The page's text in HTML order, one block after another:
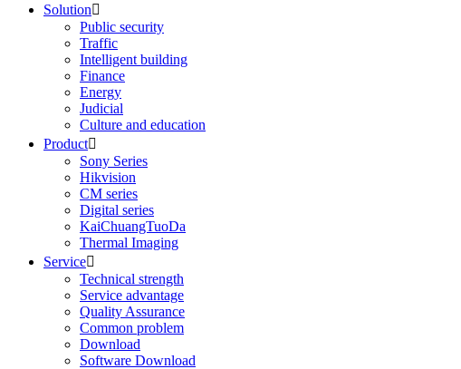
Solution
Public security
Traffic
Intelligent building
Finance
Energy
Judicial
Culture and education
Product
Sony Series
Hikvision
CM series
Digital series
KaiChuangTuoDa
Thermal Imaging
Service
Technical strength
Service advantage
Quality Assurance
Common problem
Download
Software Download